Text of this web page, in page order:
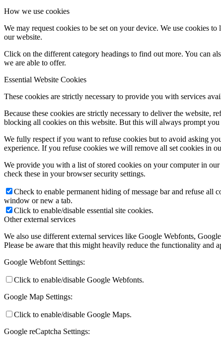
How we use cookies
We may request cookies to be set on your device. We use cookies
our website.
Click on the different category headings to find out more. You can
we are able to offer.
Essential Website Cookies
These cookies are strictly necessary to provide you with services
Because these cookies are strictly necessary to deliver the
blocking all cookies on this website. But this will always prompt
We fully respect if you want to refuse cookies but to avoid asking
experience. If you refuse cookies we will remove all set cookies in
We provide you with a list of stored cookies on your computer in
check these in your browser security settings.
Check to enable permanent hiding of message bar and refuse
window or new a tab.
Click to enable/disable essential site cookies.
Other external services
We also use different external services like Google Webfonts,
Please be aware that this might heavily reduce the functionality and
Google Webfont Settings:
Click to enable/disable Google Webfonts.
Google Map Settings:
Click to enable/disable Google Maps.
Google reCaptcha Settings: